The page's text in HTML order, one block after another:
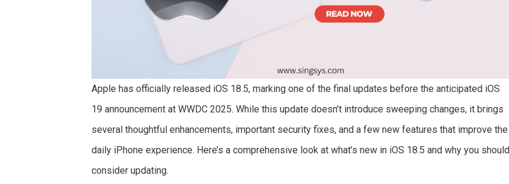
Apple has officially released iOS 18.5, marking one of the final updates before the anticipated iOS
19 announcement at WWDC 2025. While this update doesn’t introduce sweeping changes, it brings
several thoughtful enhancements, important security fixes, and a few new features that improve the
daily iPhone experience. Here’s a comprehensive look at what’s new in iOS 18.5 and why you should
consider updating.